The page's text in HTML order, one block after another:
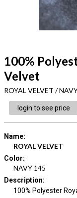
100%
Velvet
ROYAL VELVET /
login to see price
Name:
ROYAL VELVET
Color:
NAVY 145
Description:
100% Polyester